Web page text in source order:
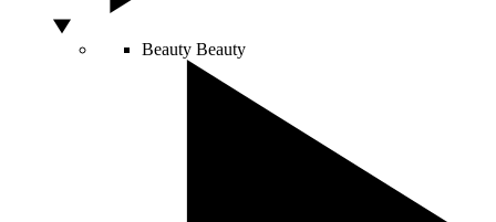
Beauty Beauty